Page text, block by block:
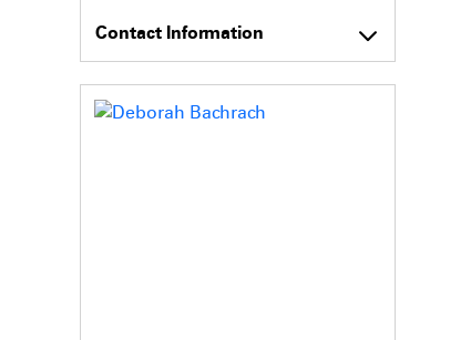
Contact Information